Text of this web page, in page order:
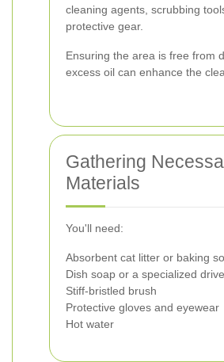
cleaning agents, scrubbing
protective gear.
Ensuring the area is free from
excess oil can enhance the
Gathering
Materials
You'll need:
Absorbent cat litter or baking
Dish soap or a specialized
Stiff-bristled brush
Protective gloves and eyewear
Hot water